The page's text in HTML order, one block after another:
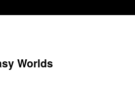
Worlds